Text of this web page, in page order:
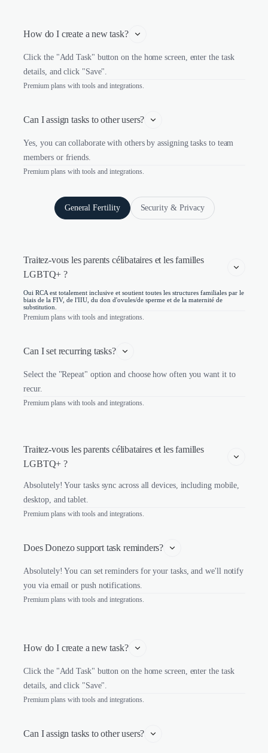
How do I create a new task?
Click the "Add Task" button on the home screen, enter the task
details, and click "Save".
Premium plans with tools and integrations.
Can I assign tasks to other users?
Yes, you can collaborate with others by assigning tasks to team
members or friends.
Premium plans with tools and integrations.
General Fertility Security & Privacy
Traitez-vous les parents célibataires et les familles
LGBTQ+ ?
Oui RCA est totalement inclusive et soutient toutes les structures familiales par le
biais de la FIV, de l'IIU, du don d'ovules/de sperme et de la maternité de
substitution.
Premium plans with tools and integrations.
Can I set recurring tasks?
Select the "Repeat" option and choose how often you want it to
recur.
Premium plans with tools and integrations.
Traitez-vous les parents célibataires et les familles
LGBTQ+ ?
Absolutely! Your tasks sync across all devices, including mobile,
desktop, and tablet.
Premium plans with tools and integrations.
Does Donezo support task reminders?
Absolutely! You can set reminders for your tasks, and we'll notify
you via email or push notifications.
Premium plans with tools and integrations.
How do I create a new task?
Click the "Add Task" button on the home screen, enter the task
details, and click "Save".
Premium plans with tools and integrations.
Can I assign tasks to other users?